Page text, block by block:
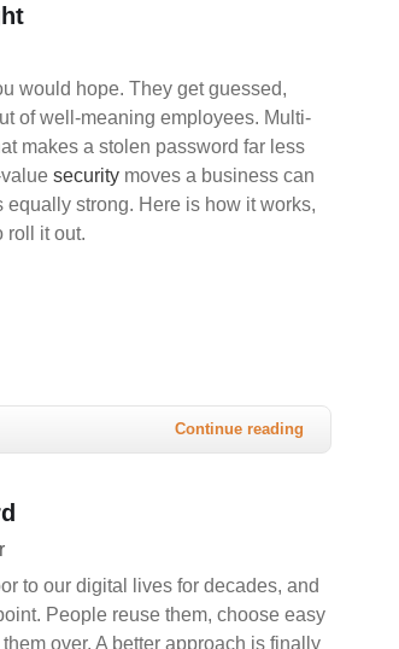
would hope. They get guessed,
of well-meaning employees. Multi-
makes a stolen password far less
security moves a business can
equally strong. Here is how it works,
roll it out.
Continue reading
to our digital lives for decades, and
People reuse them, choose easy
over. A better approach is finally